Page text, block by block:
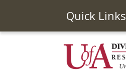
Quick Links